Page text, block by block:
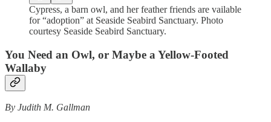
Cypress, a barn owl, and her feather friends are vailable
for “adoption” at Seaside Seabird Sanctuary. Photo
courtesy Seaside Seabird Sanctuary.
You Need an Owl, or Maybe a Yellow-Footed
Wallaby
By Judith M. Gallman